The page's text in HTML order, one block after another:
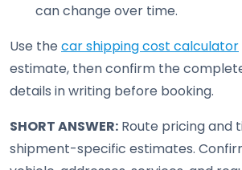
can change over time.
Use the car shipping cost calculator
estimate, then confirm the
details in writing before booking.
SHORT ANSWER: Route pricing and
shipment-specific estimates.